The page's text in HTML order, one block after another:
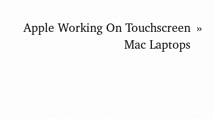
Apple Working On Touchscreen
Mac Laptops